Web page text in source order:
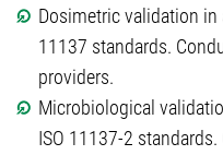
Dosimetric validation in
11137 standards.
providers.
Microbiological
ISO 11137-2